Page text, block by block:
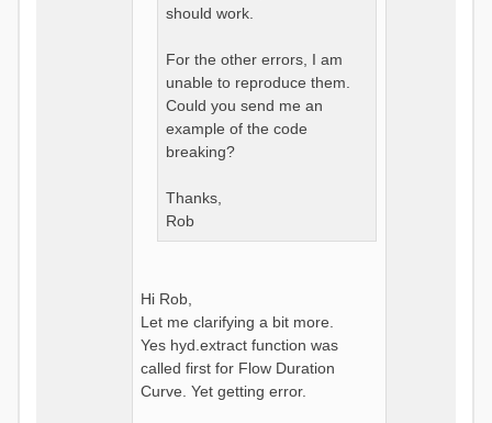
should work.
For the other errors, I am
unable to reproduce them.
Could you send me an
example of the code
breaking?
Thanks,
Rob
Hi Rob,
Let me clarifying a bit more.
Yes hyd.extract function was
called first for Flow Duration
Curve. Yet getting error.